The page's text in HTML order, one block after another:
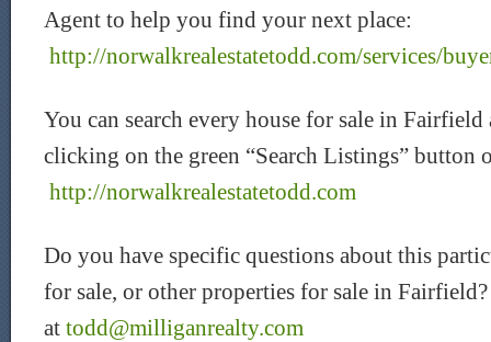
Agent to help you find your next place:
http://norwalkrealestatetodd.com/services/
You can search every house for sale in
clicking on the green “Search Listings” button
http://norwalkrealestatetodd.com
Do you have specific questions about this
for sale, or other properties for sale in
at todd@milliganrealty.com